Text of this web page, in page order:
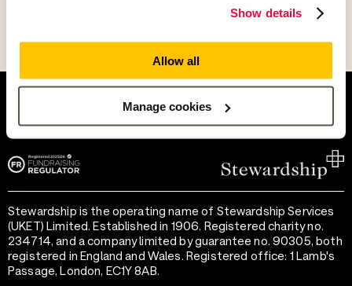
Show details
Allow all
Manage cookies
Help and support
Terms of use
Privacy notice
Cookie preferences
Stewardship is the operating name of Stewardship Services
(UKET) Limited. Established in 1906. Registered charity no.
234714, and a company limited by guarantee no. 90305, both
registered in England and Wales. Registered office: 1 Lamb's
Passage, London, EC1Y 8AB.